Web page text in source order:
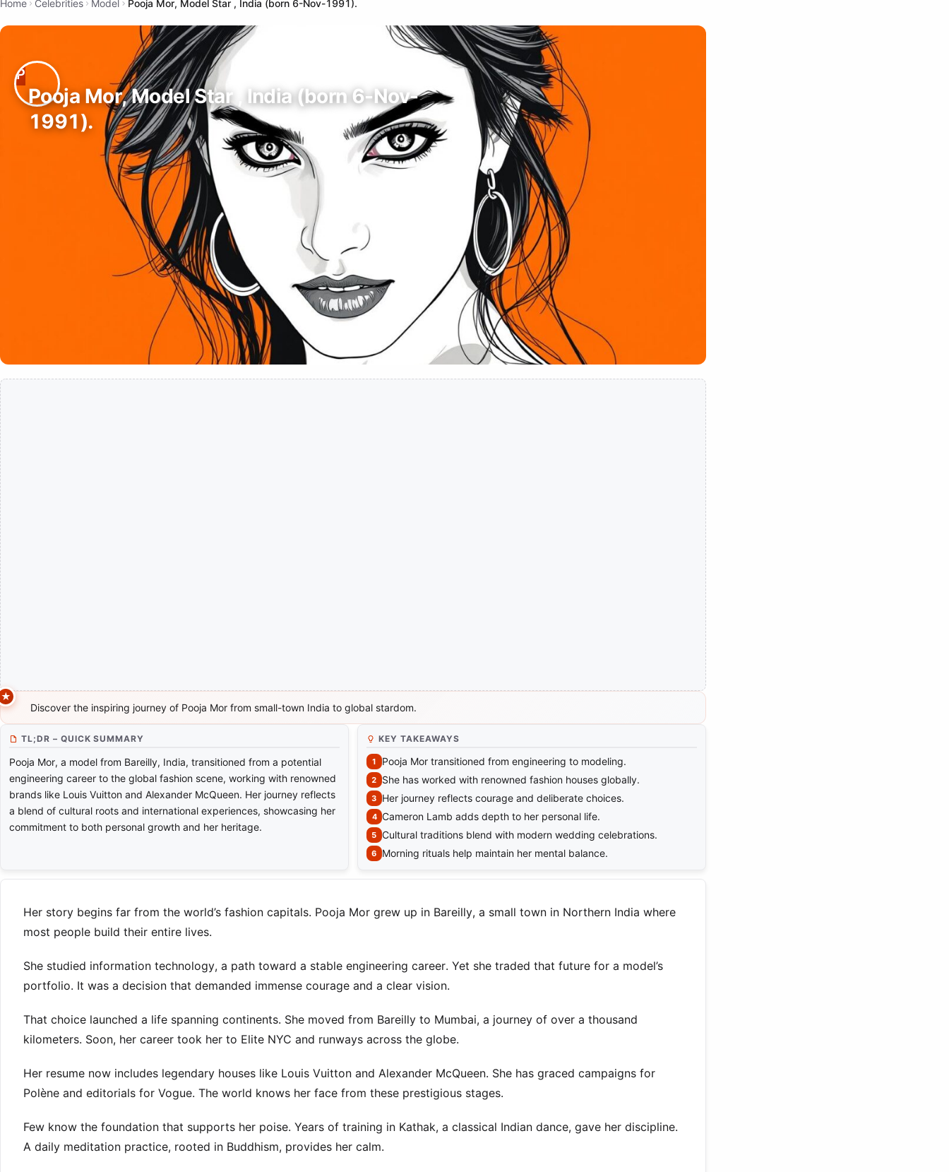
Home Celebrities Model Pooja Mor, Model Star , India (born 6-Nov-1991).
Pooja Mor, Model Star , India (born 6-Nov-
1991).
Discover the inspiring journey of Pooja Mor from small-town India to global stardom.
TL;DR – QUICK SUMMARY
Pooja Mor, a model from Bareilly, India, transitioned from a potential
engineering career to the global fashion scene, working with renowned
brands like Louis Vuitton and Alexander McQueen. Her journey reflects
a blend of cultural roots and international experiences, showcasing her
commitment to both personal growth and her heritage.
KEY TAKEAWAYS
Pooja Mor transitioned from engineering to modeling.
She has worked with renowned fashion houses globally.
Her journey reflects courage and deliberate choices.
Cameron Lamb adds depth to her personal life.
Cultural traditions blend with modern wedding celebrations.
Morning rituals help maintain her mental balance.
Her story begins far from the world’s fashion capitals. Pooja Mor grew up in Bareilly, a small town in Northern India where
most people build their entire lives.
She studied information technology, a path toward a stable engineering career. Yet she traded that future for a model’s
portfolio. It was a decision that demanded immense courage and a clear vision.
That choice launched a life spanning continents. She moved from Bareilly to Mumbai, a journey of over a thousand
kilometers. Soon, her career took her to Elite NYC and runways across the globe.
Her resume now includes legendary houses like Louis Vuitton and Alexander McQueen. She has graced campaigns for
Polène and editorials for Vogue. The world knows her face from these prestigious stages.
Few know the foundation that supports her poise. Years of training in Kathak, a classical Indian dance, gave her discipline.
A daily meditation practice, rooted in Buddhism, provides her calm.